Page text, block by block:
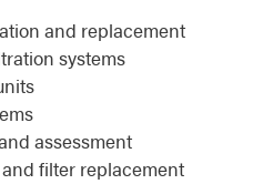
and replacement
systems
assessment
filter replacement